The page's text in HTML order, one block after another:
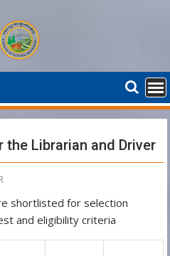
Librarian and Driver
shortlisted for selection
and eligibility criteria